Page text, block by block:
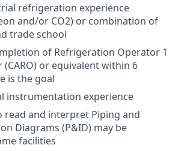
refrigeration experience
and/or CO2) or combination of
trade school
of Refrigeration Operator 1
or equivalent within 6
is the goal
instrumentation experience
read and interpret Piping and
Diagrams (P&ID) may be
facilities